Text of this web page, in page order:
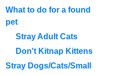
What to do for a found
pet
Stray Adult Cats
Don't Kitnap Kittens
Stray Dogs/Cats/Small